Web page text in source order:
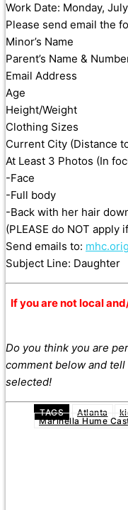
Work Date: Monday,
Please send email the
Minor’s Name
Parent’s Name &
Email Address
Age
Height/Weight
Clothing Sizes
Current City (Distance
At Least 3 Photos (In
-Face
-Full body
-Back with her hair
(PLEASE do NOT
Send emails to:
Subject Line: Daughter
If you are not local
Do you think you are
comment below and
selected!
TAGS Atlanta
Marinella Hume